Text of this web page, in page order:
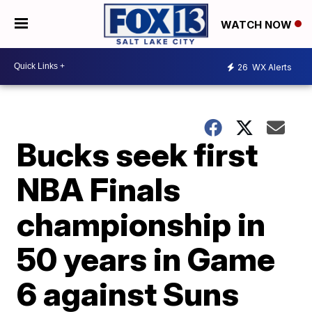
WATCH NOW
26 WX Alerts
Bucks seek first
NBA Finals
championship in
50 years in Game
6 against Suns